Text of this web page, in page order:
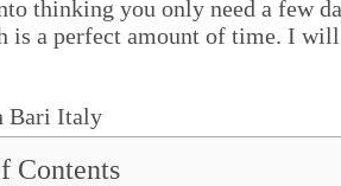
thinking you only need a few
is a perfect amount of time. I
Contents